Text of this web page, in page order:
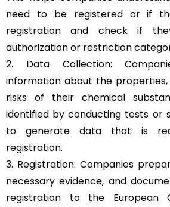
need to be registered or if
registration and check if
authorization or restriction
2. Data Collection:
information about the properties,
risks of their chemical
identified by conducting tests or
to generate data that is
registration.
3. Registration: Companies
necessary evidence, and
registration to the European